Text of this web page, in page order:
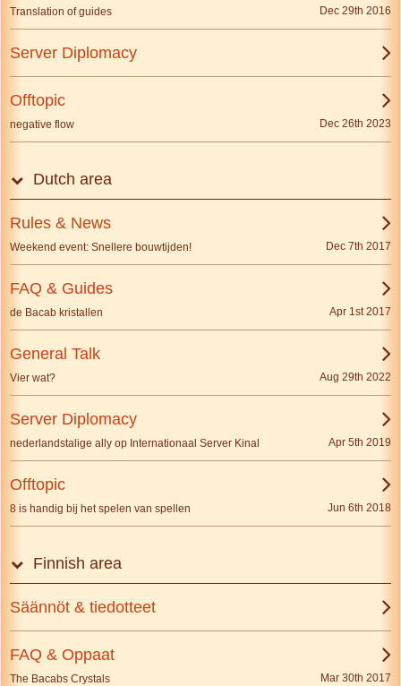
Translation of guides Dec 29th 2016
Server Diplomacy
Offtopic
negative flow Dec 26th 2023
Dutch area
Rules & News
Weekend event: Snellere bouwtijden! Dec 7th 2017
FAQ & Guides
de Bacab kristallen Apr 1st 2017
General Talk
Vier wat? Aug 29th 2022
Server Diplomacy
nederlandstalige ally op Internationaal Server Kinal Apr 5th 2019
Offtopic
8 is handig bij het spelen van spellen Jun 6th 2018
Finnish area
Säännöt & tiedotteet
FAQ & Oppaat
The Bacabs Crystals Mar 30th 2017